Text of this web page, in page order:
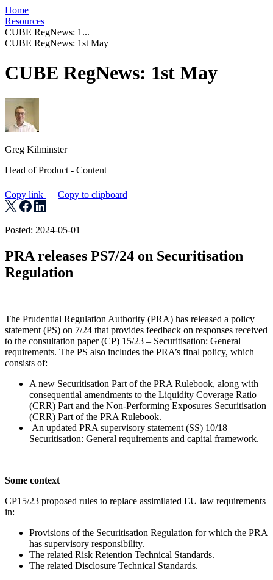
Home
Resources
CUBE RegNews: 1...
CUBE RegNews: 1st May
CUBE RegNews: 1st May
Greg Kilminster
Head of Product - Content
Copy link Copy to clipboard
Posted: 2024-05-01
PRA releases PS7/24 on Securitisation
Regulation
The Prudential Regulation Authority (PRA) has released a policy
statement (PS) on 7/24 that provides feedback on responses received
to the consultation paper (CP) 15/23 – Securitisation: General
requirements. The PS also includes the PRA’s final policy, which
consists of:
A new Securitisation Part of the PRA Rulebook, along with
consequential amendments to the Liquidity Coverage Ratio
(CRR) Part and the Non-Performing Exposures Securitisation
(CRR) Part of the PRA Rulebook.
An updated PRA supervisory statement (SS) 10/18 –
Securitisation: General requirements and capital framework.
Some context
CP15/23 proposed rules to replace assimilated EU law requirements
in:
Provisions of the Securitisation Regulation for which the PRA
has supervisory responsibility.
The related Risk Retention Technical Standards.
The related Disclosure Technical Standards.